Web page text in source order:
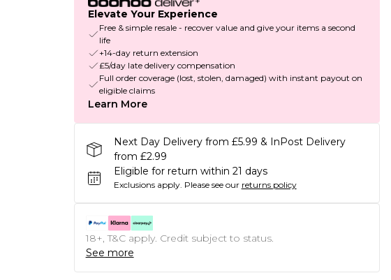
Elevate Your Experience
Free & simple resale - recover value and give your items a second
life
+14-day return extension
£5/day late delivery compensation
Full order coverage (lost, stolen, damaged) with instant payout on
eligible claims
Learn More
Next Day Delivery from £5.99 & InPost Delivery
from £2.99
Eligible for return within 21 days
Exclusions apply. Please see our returns policy
18+, T&C apply. Credit subject to status.
See more